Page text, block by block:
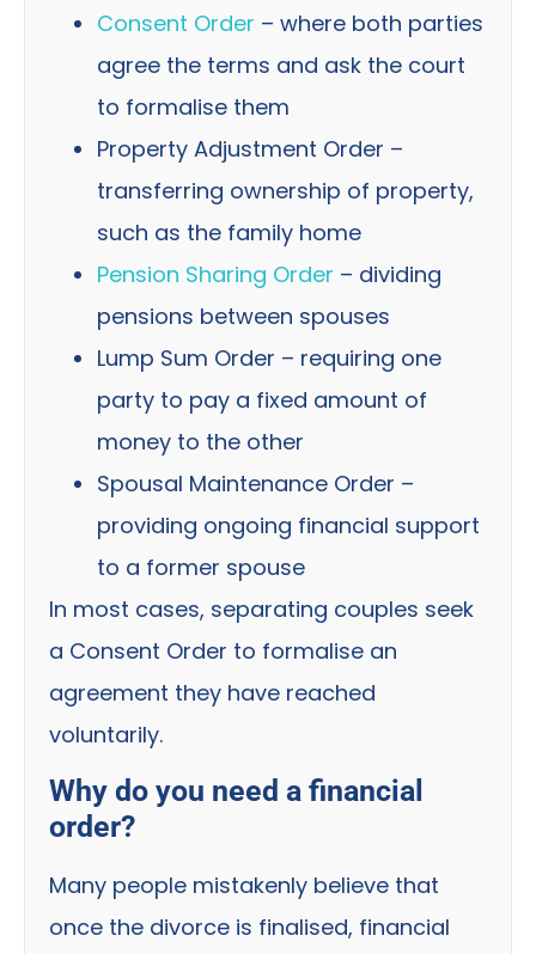
Consent Order – where both parties
agree the terms and ask the court
to formalise them
Property Adjustment Order –
transferring ownership of property,
such as the family home
Pension Sharing Order – dividing
pensions between spouses
Lump Sum Order – requiring one
party to pay a fixed amount of
money to the other
Spousal Maintenance Order –
providing ongoing financial support
to a former spouse
In most cases, separating couples seek
a Consent Order to formalise an
agreement they have reached
voluntarily.
Why do you need a financial
order?
Many people mistakenly believe that
once the divorce is finalised, financial